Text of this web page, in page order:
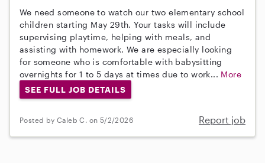
We need someone to watch our two elementary school
children starting May 29th. Your tasks will include
supervising playtime, helping with meals, and
assisting with homework. We are especially looking
for someone who is comfortable with babysitting
overnights for 1 to 5 days at times due to work... More
SEE FULL JOB DETAILS
Posted by Caleb C. on 5/2/2026 Report job